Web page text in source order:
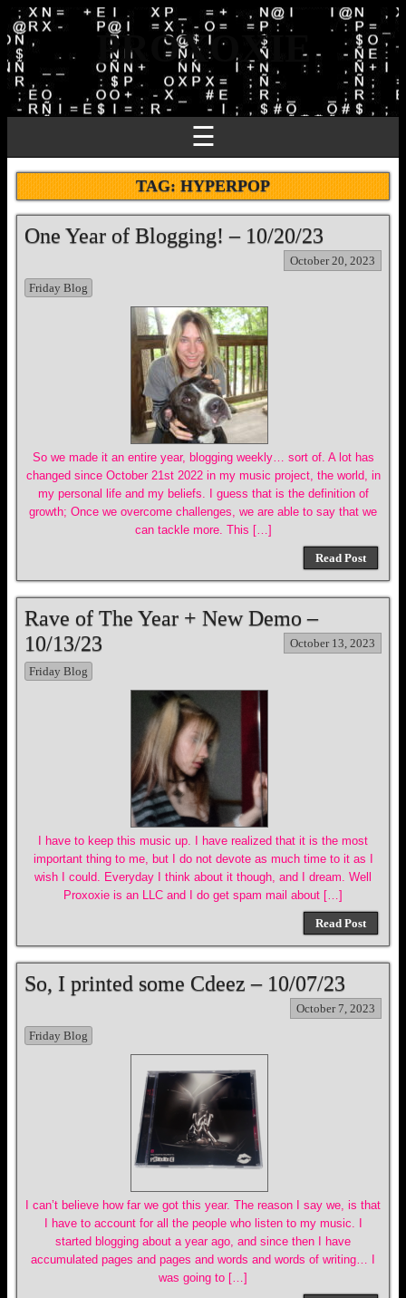
PROXOXIE
☰
TAG:HYPERPOP
One Year of Blogging! – 10/20/23
October 20, 2023
Friday Blog
So we made it an entire year, blogging weekly… sort of. A lot has
changed since October 21st 2022 in my music project, the world, in
my personal life and my beliefs. I guess that is the definition of
growth; Once we overcome challenges, we are able to say that we
can tackle more. This […]
Read Post
Rave of The Year + New Demo –
10/13/23
October 13, 2023
Friday Blog
I have to keep this music up. I have realized that it is the most
important thing to me, but I do not devote as much time to it as I
wish I could. Everyday I think about it though, and I dream. Well
Proxoxie is an LLC and I do get spam mail about […]
Read Post
So, I printed some Cdeez – 10/07/23
October 7, 2023
Friday Blog
I can’t believe how far we got this year. The reason I say we, is that
I have to account for all the people who listen to my music. I
started blogging about a year ago, and since then I have
accumulated pages and pages and words and words of writing… I
was going to […]